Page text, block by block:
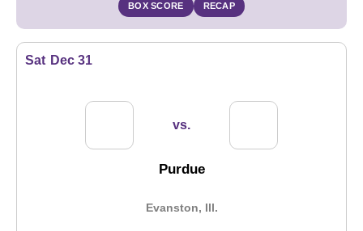
BOX SCORE RECAP
Sat Dec 31
vs.
Purdue
Evanston, Ill.